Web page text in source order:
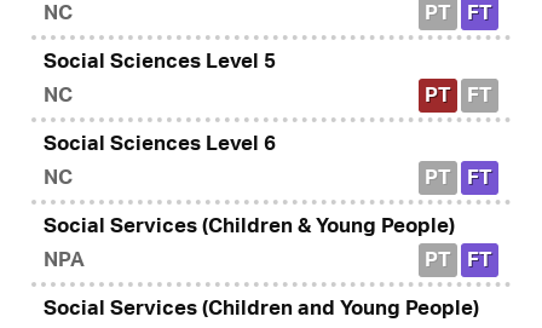
NC
PT FT
Social Sciences Level 5
NC
PT FT
Social Sciences Level 6
NC
PT FT
Social Services (Children & Young People)
NPA
PT FT
Social Services (Children and Young People)